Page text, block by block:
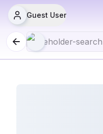
Guest User